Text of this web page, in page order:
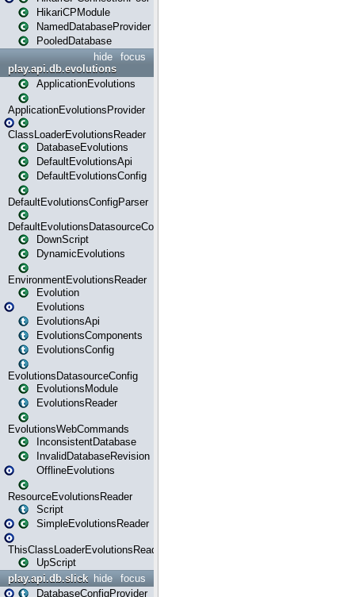
HikariCPModule
NamedDatabaseProvider
PooledDatabase
focus
hide
play.api.db.evolutions
ApplicationEvolutions
ApplicationEvolutionsProvider
ClassLoaderEvolutionsReader
DatabaseEvolutions
DefaultEvolutionsApi
DefaultEvolutionsConfig
DefaultEvolutionsConfigParser
DefaultEvolutionsDatasourceConfig
DownScript
DynamicEvolutions
EnvironmentEvolutionsReader
Evolution
Evolutions
EvolutionsApi
EvolutionsComponents
EvolutionsConfig
EvolutionsDatasourceConfig
EvolutionsModule
EvolutionsReader
EvolutionsWebCommands
InconsistentDatabase
InvalidDatabaseRevision
OfflineEvolutions
ResourceEvolutionsReader
Script
SimpleEvolutionsReader
ThisClassLoaderEvolutionsReader
UpScript
focus
hide
play.api.db.slick
DatabaseConfigProvider